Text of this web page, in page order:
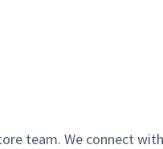
team. We connect